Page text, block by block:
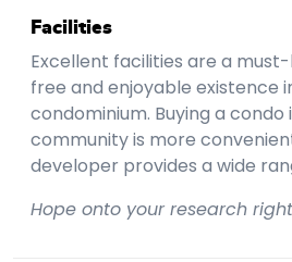
Facilities
Excellent facilities are a
free and enjoyable existence
condominium. Buying a condo
community is more
developer provides a wide
Hope onto your research